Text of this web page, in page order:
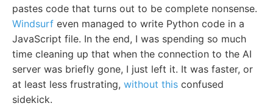
pastes code that turns out to be complete nonsense.
Windsurf even managed to write Python code in a
JavaScript file. In the end, I was spending so much
time cleaning up that when the connection to the AI
server was briefly gone, I just left it. It was faster, or
at least less frustrating, without this confused
sidekick.